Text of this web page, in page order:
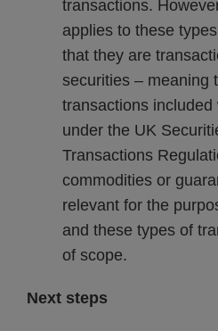
transactions.
applies to these
that they are
securities – meaning
transactions
under the UK
Transactions
commodities or
relevant for the
and these types of
of scope.
Next steps